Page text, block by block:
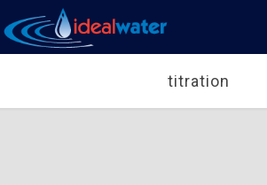
titration